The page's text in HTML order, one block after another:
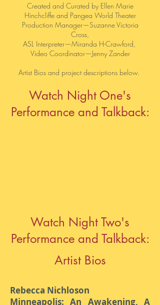
Created and Curated by Ellen Marie
Hinchcliffe and Pangea World Theater
Production Manager—Suzanne Victoria
Cross,
ASL Interpreter—Miranda H-Crawford,
Video Coordinator—Jenny Zander
Artist Bios and project descriptions below.
Watch Night One's
Performance and Talkback:
Watch Night Two's
Performance and Talkback:
Artist Bios
Rebecca Nichloson
Minneapolis: An Awakening, A